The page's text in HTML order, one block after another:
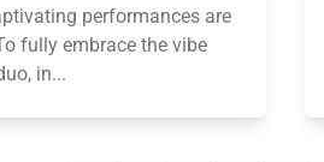
performances are
fully embrace the vibe
in...